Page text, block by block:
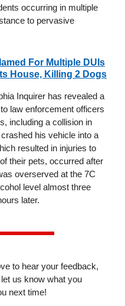
occurring in multiple
to pervasive
For Multiple DUIs
House, Killing 2 Dogs
Inquirer has revealed a
law enforcement officers
including a collision in
his vehicle into a
resulted in injuries to
their pets, occurred after
overserved at the 7C
level almost three
later.
to hear your feedback,
us know what you
next time!